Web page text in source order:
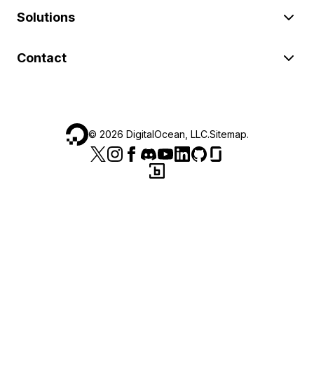
Solutions
Contact
© 2026 DigitalOcean, LLC.Sitemap.